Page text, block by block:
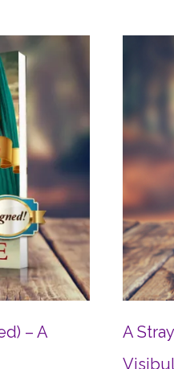
– A
A